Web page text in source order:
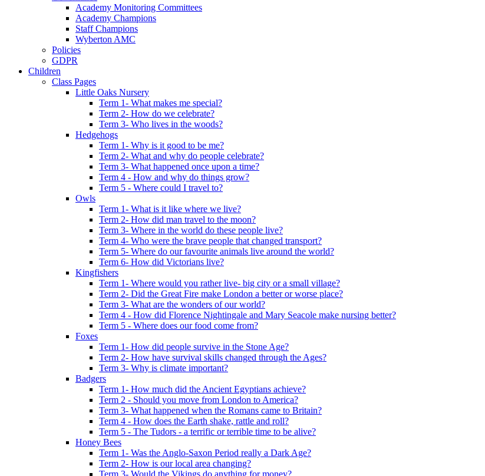
Academy Monitoring Committees
Academy Champions
Staff Champions
Wyberton AMC
Policies
GDPR
Children
Class Pages
Little Oaks Nursery
Term 1- What makes me special?
Term 2- How do we celebrate?
Term 3- Who lives in the woods?
Hedgehogs
Term 1- Why is it good to be me?
Term 2- What and why do people celebrate?
Term 3- What happened once upon a time?
Term 4 - How and why do things grow?
Term 5 - Where could I travel to?
Owls
Term 1- What is it like where we live?
Term 2- How did man travel to the moon?
Term 3- Where in the world do these people live?
Term 4- Who were the brave people that changed transport?
Term 5- Where do our favourite animals live around the world?
Term 6- How did Victorians live?
Kingfishers
Term 1- Where would you rather live- big city or a small village?
Term 2- Did the Great Fire make London a better or worse place?
Term 3- What are the wonders of our world?
Term 4 - How did Florence Nightingale and Mary Seacole make nursing better?
Term 5 - Where does our food come from?
Foxes
Term 1- How did people survive in the Stone Age?
Term 2- How have survival skills changed through the Ages?
Term 3- Why is climate important?
Badgers
Term 1- How much did the Ancient Egyptians achieve?
Term 2 - Should you move from London to America?
Term 3- What happened when the Romans came to Britain?
Term 4 - How does the Earth shake, rattle and roll?
Term 5 - The Tudors - a terrific or terrible time to be alive?
Honey Bees
Term 1- Was the Anglo-Saxon Period really a Dark Age?
Term 2- How is our local area changing?
Term 3- Would the Vikings do anything for money?